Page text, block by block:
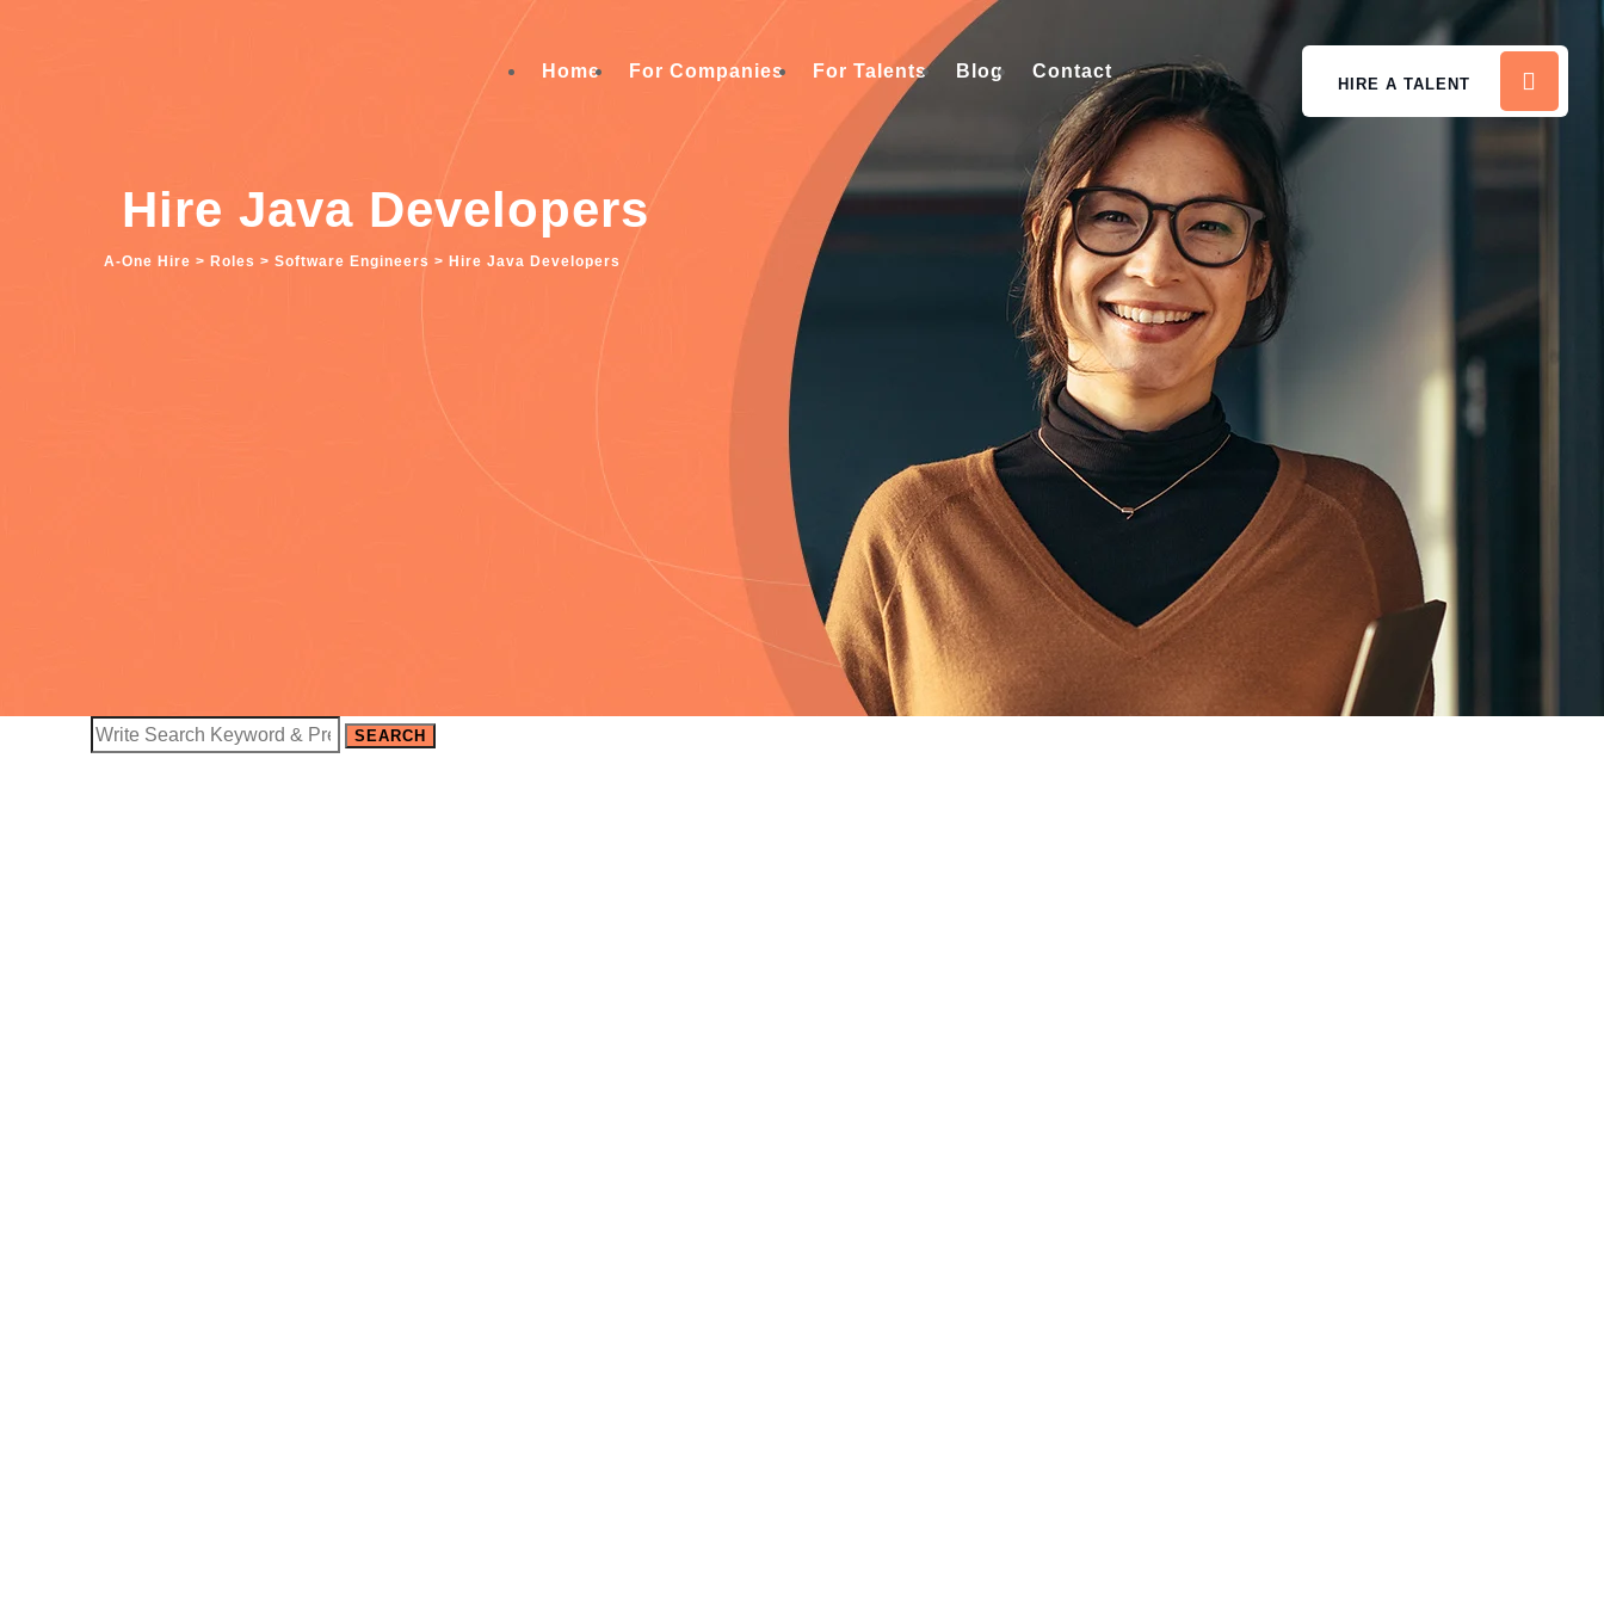
Home For Companies For Talents Blog Contact
HIRE A TALENT
Hire Java Developers
A-One Hire > Roles > Software Engineers > Hire Java Developers
SEARCH